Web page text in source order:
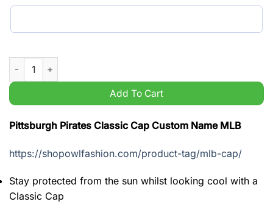
Pittsburgh Pirates Classic Cap Custom Name MLB quantity
Add To Cart
Pittsburgh Pirates Classic Cap Custom Name MLB
https://shopowlfashion.com/product-tag/mlb-cap/
Stay protected from the sun whilst looking cool with a
Classic Cap